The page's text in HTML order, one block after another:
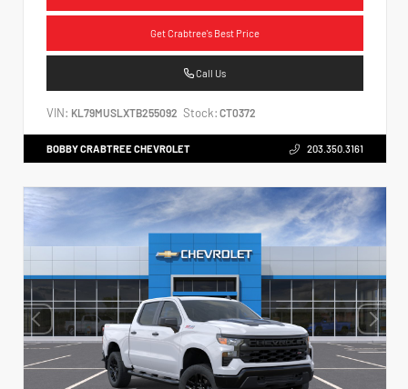
Get Crabtree's Best Price
Call Us
VIN: KL79MUSLXTB255092 Stock: CT0372
BOBBY CRABTREE CHEVROLET 203.350.3161